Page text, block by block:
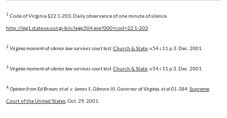
1 Code of Virginia §22.1-203, Daily observance of one minute of silence.
http://leg1.state.va.us/cgi-bin/legp504.exe?000+cod+22.1-203
2 Virginia moment-of-silence law survives court test. Church & State , v.54 i.11 p.3. Dec. 2001.
3 Virginia moment-of-silence law survives court test. Church & State , v.54 i.11 p.3. Dec. 2001.
4 Opinion from Ed Brown, et al. v. James S. Gilmore III, Governor of Virginia, et al 01-384 Supreme
Court of the United States . Oct. 29, 2001.